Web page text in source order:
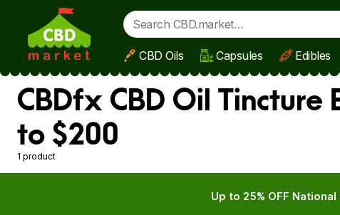
Skip to main content
CBD Oils Capsules Edibles
CBDfx CBD Oil Tincture
to $200
1 product
Up to 25% OFF National